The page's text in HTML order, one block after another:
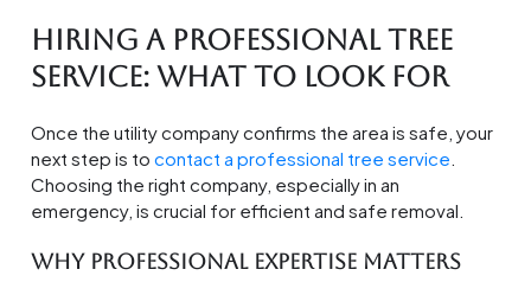
Hiring a Professional Tree
Service: What to Look For
Once the utility company confirms the area is safe, your
next step is tocontact a professional tree service
Choosing the right company, especially in an
emergency, is crucial for efficient and safe removal.
Why Professional Expertise Matters